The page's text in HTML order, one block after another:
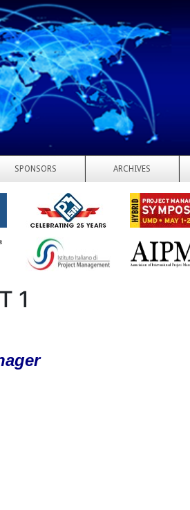
SPONSORS ARCHIVES
1